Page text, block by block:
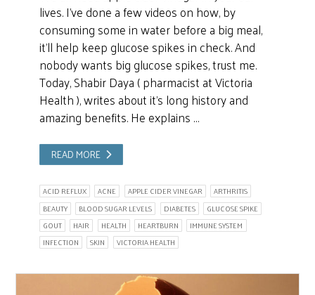
lives. I’ve done a few videos on how, by
consuming some in water before a big meal,
it’ll help keep glucose spikes in check. And
nobody wants big glucose spikes, trust me.
Today, Shabir Daya ( pharmacist at Victoria
Health ), writes about it’s long history and
amazing benefits. He explains …
READ MORE
ACID REFLUX ACNE APPLE CIDER VINEGAR
ARTHRITIS
BEAUTY
BLOOD SUGAR LEVELS DIABETES
GLUCOSE SPIKE
GOUT
HAIR HEALTH HEARTBURN
IMMUNE SYSTEM
INFECTION
SKIN VICTORIA HEALTH